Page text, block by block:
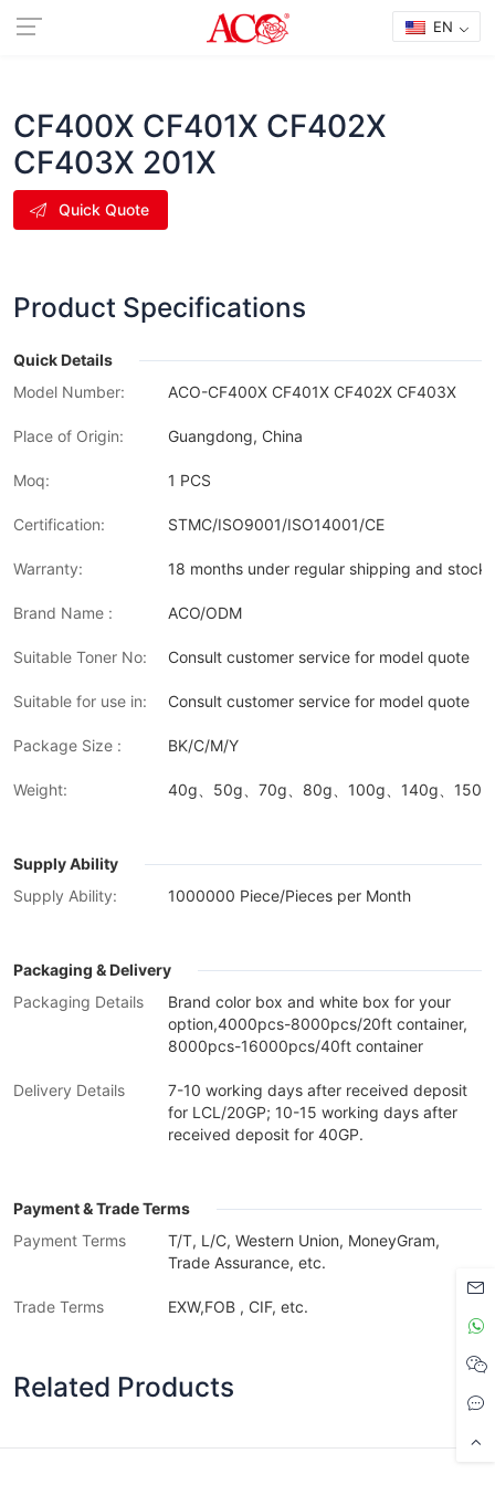
EN
CF400X CF401X CF402X
CF403X 201X
Quick Quote
Product Specifications
Quick Details
Model Number:
ACO-CF400X CF401X CF402X CF403X
Place of Origin: Guangdong, China
Moq: 1 PCS
Certification: STMC/ISO9001/ISO14001/CE
Warranty: 18 months under regular shipping and stock
Brand Name : ACO/ODM
Suitable Toner No: Consult customer service for model quote
Suitable for use in: Consult customer service for model quote
Package Size : BK/C/M/Y
Weight: 40g、50g、70g、80g、100g、140g、
Supply Ability
Supply Ability:
1000000 Piece/Pieces per Month
Packaging & Delivery
Packaging Details
Brand color box and white box for your
option,4000pcs-8000pcs/20ft container,
8000pcs-16000pcs/40ft container
Delivery Details
7-10 working days after received deposit
for LCL/20GP; 10-15 working days after
received deposit for 40GP.
Payment & Trade Terms
Payment Terms
T/T, L/C, Western Union, MoneyGram,
Trade Assurance, etc.
Trade Terms EXW,FOB , CIF, etc.
Related Products